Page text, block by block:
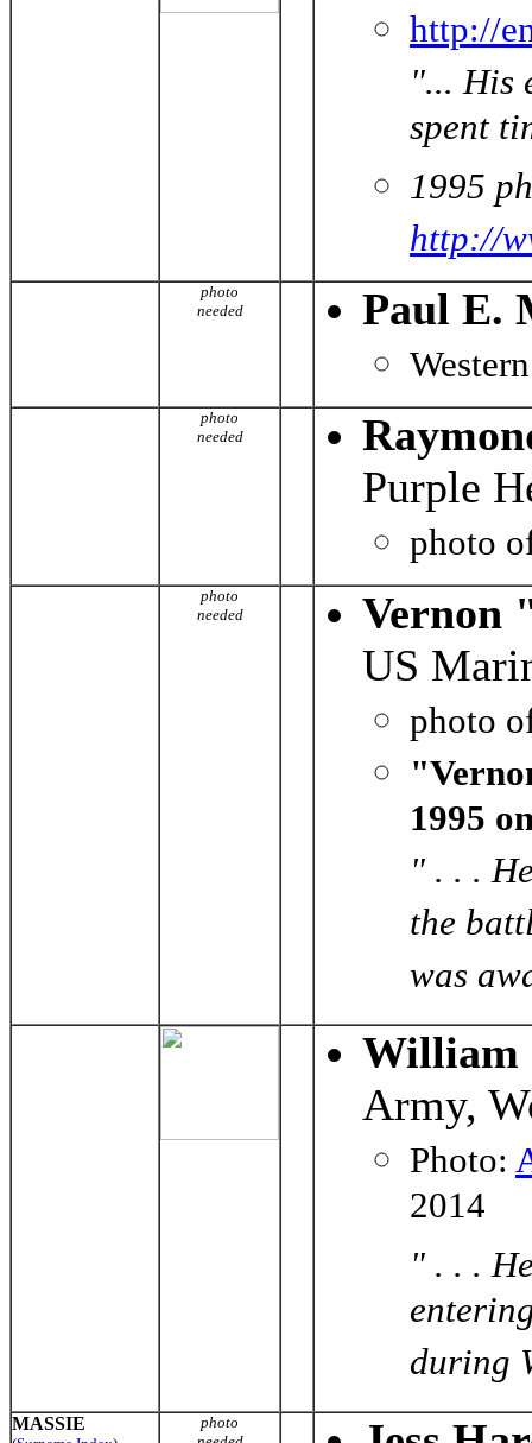
http://
"... His
spent
1995
http://
photo
needed
Paul E.
photo
needed
Purple
photo
photo
needed
Vernon
US
photo
1995
" . . .
the
was
William
Army,
Photo:
2014
" . . .
during
MASSIE
photo